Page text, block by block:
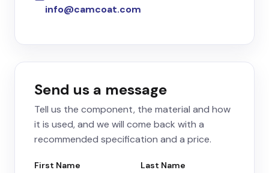
info@camcoat.com
Send us a message
Tell us the component, the material and how
it is used, and we will come back with a
recommended specification and a price.
First Name Last Name